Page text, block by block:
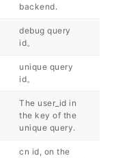
backend.
debug query
id。
unique query
id。
The user_id in
the key of the
unique query.
cn id, on the